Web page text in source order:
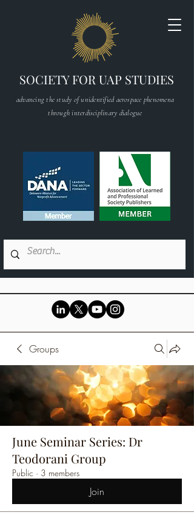
SOCIETY FOR UAP STUDIES
advancing the study of unidentified aerospace phenomena
through interdisciplinary dialogue
Groups
June Seminar Series: Dr
Teodorani Group
Public · 3 members
Join